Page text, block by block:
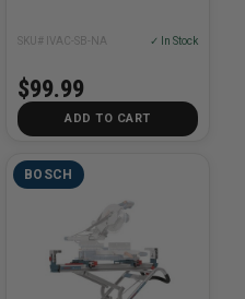
SKU# IVAC-SB-NA ✓ In Stock
$99.99
ADD TO CART
BOSCH